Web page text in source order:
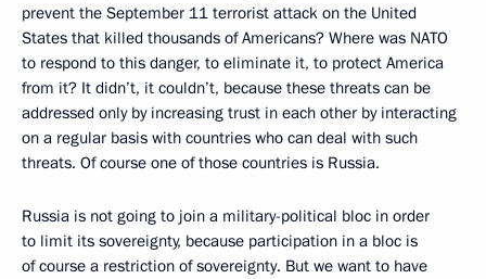
prevent the September 11 terrorist attack on the United
States that killed thousands of Americans? Where was NATO
to respond to this danger, to eliminate it, to protect America
from it? It didn’t, it couldn’t, because these threats can be
addressed only by increasing trust in each other by interacting
on a regular basis with countries who can deal with such
threats. Of course one of those countries is Russia.
Russia is not going to join a military-political bloc in order
to limit its sovereignty, because participation in a bloc is
of course a restriction of sovereignty. But we want to have